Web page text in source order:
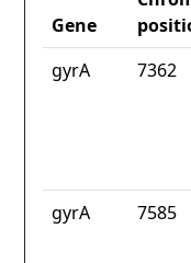
Gene
gyrA
7362
gyrA 7585